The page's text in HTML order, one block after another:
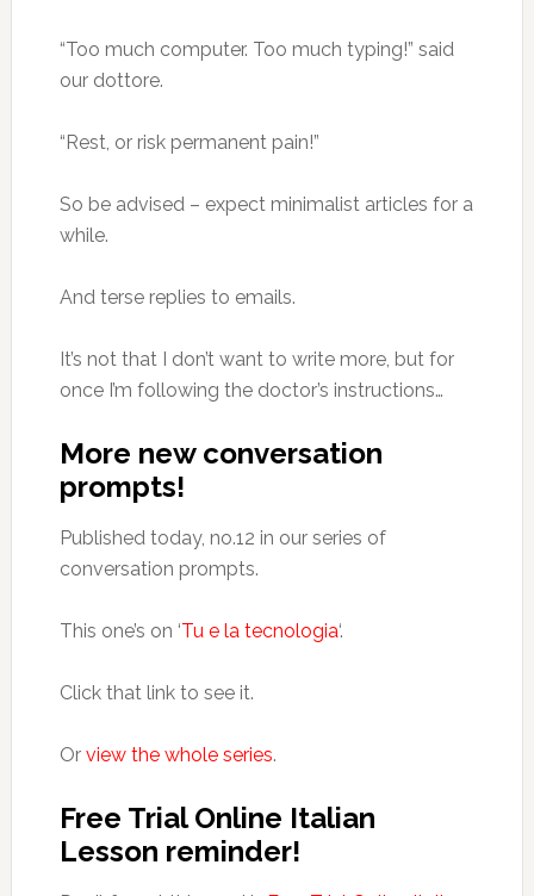
“Too much computer. Too much typing!” said
our dottore.
“Rest, or risk permanent pain!”
So be advised – expect minimalist articles for a
while.
And terse replies to emails.
It’s not that I don’t want to write more, but for
once I’m following the doctor’s instructions…
More new conversation
prompts!
Published today, no.12 in our series of
conversation prompts.
This one’s on ‘Tu e la tecnologia‘.
Click that link to see it.
Or view the whole series.
Free Trial Online Italian
Lesson reminder!